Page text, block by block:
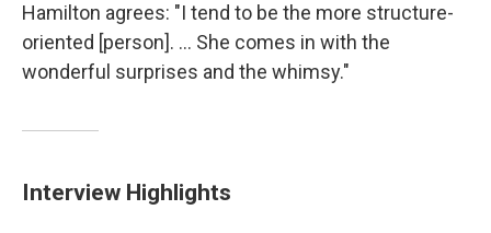
Hamilton agrees: "I tend to be the more structure-
oriented [person]. ... She comes in with the
wonderful surprises and the whimsy."
Interview Highlights